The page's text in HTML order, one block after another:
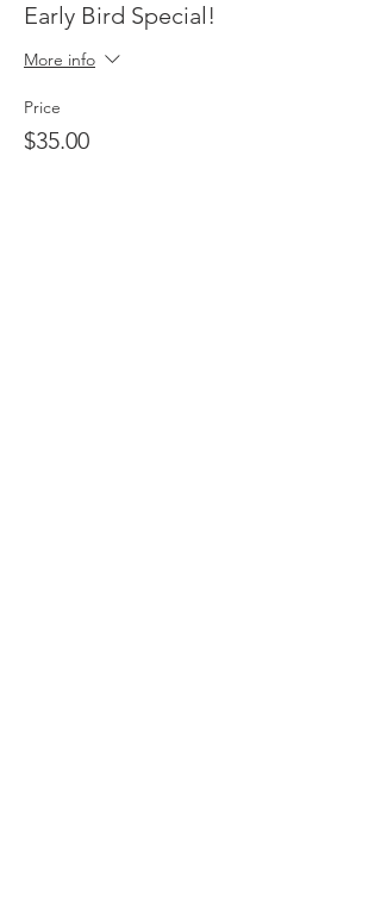
Early Bird Special!
More info
Price
$35.00